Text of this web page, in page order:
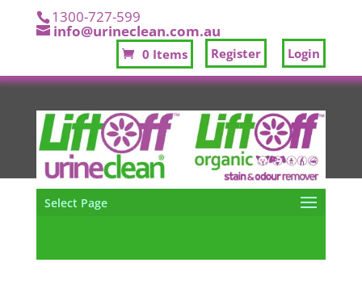
1300-727-599
info@urineclean.com.au
Register Login
0 Items
Select Page